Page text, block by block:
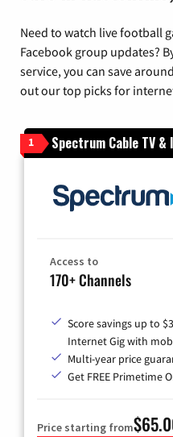
Need to watch live football
Facebook group updates?
service, you can save
out our top picks for
1 Spectrum Cable TV
Access to
170+ Channels
Score savings up to
Internet Gig with
Multi-year price
Get FREE Primetime
Price starting from